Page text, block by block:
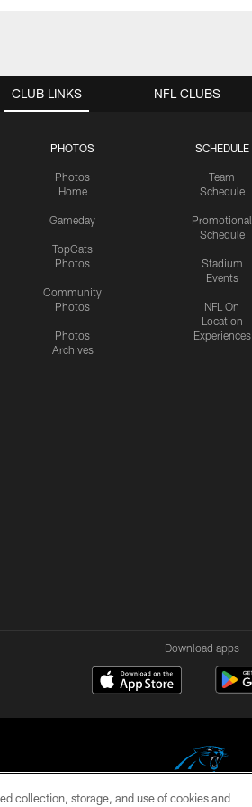
CLUB LINKS
PHOTOS
Photos
Home
Gameday
TopCats
Photos
Community
Photos
Photos
Archives
SCHEDULE
Team
Schedule
Promotional
Schedule
Stadium
Events
NFL On
Location
Experiences
NFL CLUBS
Download apps
collection, storage, and use of cookies and